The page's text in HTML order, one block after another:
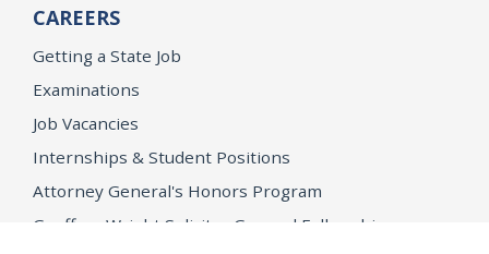
CAREERS
Getting a State Job
Examinations
Job Vacancies
Internships & Student Positions
Attorney General's Honors Program
Geoffrey Wright Solicitor General Fellowship